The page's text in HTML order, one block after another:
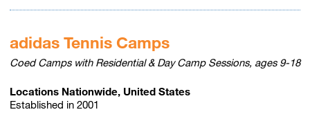
adidas Tennis Camps
Coed Camps with Residential & Day Camp Sessions, ages 9-18
Locations Nationwide, United States
Established in 2001